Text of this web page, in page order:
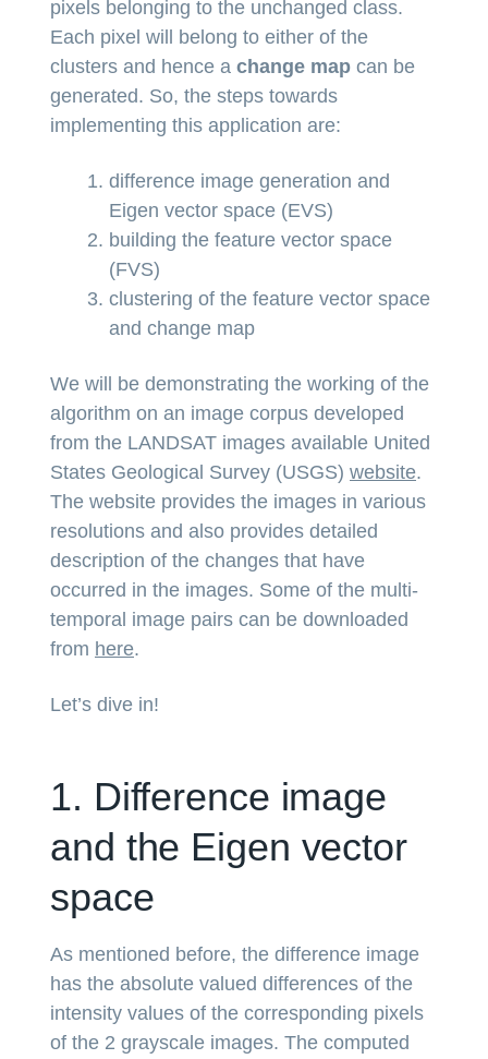
pixels belonging to the unchanged class.
Each pixel will belong to either of the
clusters and hence a change map can be
generated. So, the steps towards
implementing this application are:
difference image generation and
Eigen vector space (EVS)
building the feature vector space
(FVS)
clustering of the feature vector space
and change map
We will be demonstrating the working of the
algorithm on an image corpus developed
from the LANDSAT images available United
States Geological Survey (USGS) website.
The website provides the images in various
resolutions and also provides detailed
description of the changes that have
occurred in the images. Some of the multi-
temporal image pairs can be downloaded
from here.
Let’s dive in!
1. Difference image
and the Eigen vector
space
As mentioned before, the difference image
has the absolute valued differences of the
intensity values of the corresponding pixels
of the 2 grayscale images. The computed